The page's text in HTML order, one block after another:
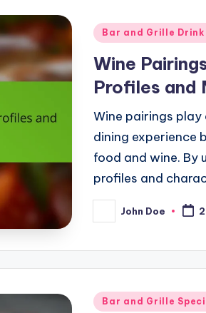
Posted
Bar and Grille
Wine
Profiles and
Wine pairings
dining experience
food and wine. By
profiles and
Posted
by
John Doe
Posted
Bar and Grille